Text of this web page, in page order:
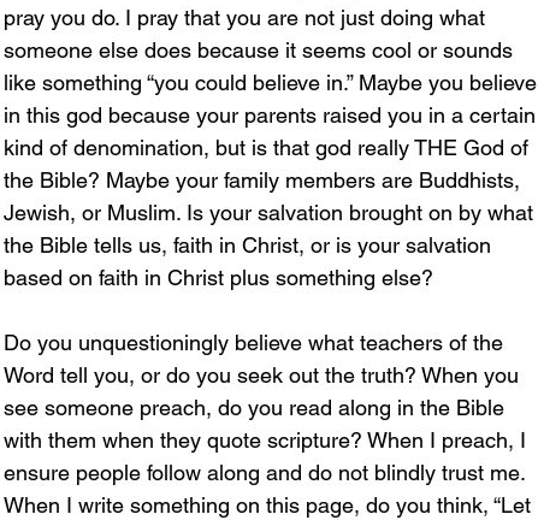
pray you do. I pray that you are not just doing what
someone else does because it seems cool or sounds
like something “you could believe in.” Maybe you believe
in this god because your parents raised you in a certain
kind of denomination, but is that god really THE God of
the Bible? Maybe your family members are Buddhists,
Jewish, or Muslim. Is your salvation brought on by what
the Bible tells us, faith in Christ, or is your salvation
based on faith in Christ plus something else?
Do you unquestioningly believe what teachers of the
Word tell you, or do you seek out the truth? When you
see someone preach, do you read along in the Bible
with them when they quote scripture? When I preach, I
ensure people follow along and do not blindly trust me.
When I write something on this page, do you think, “Let